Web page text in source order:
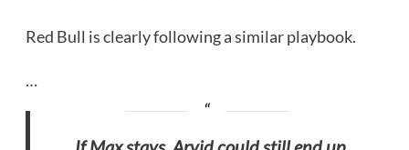
Red Bull is clearly following a similar playbook.
…